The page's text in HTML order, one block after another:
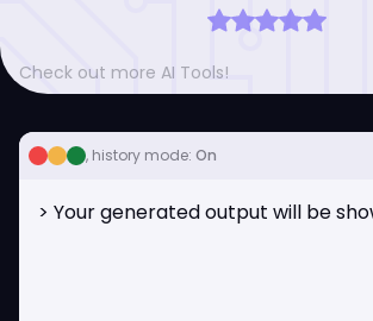
Check out more AI Tools!
, history mode: On
> Your generated output will be